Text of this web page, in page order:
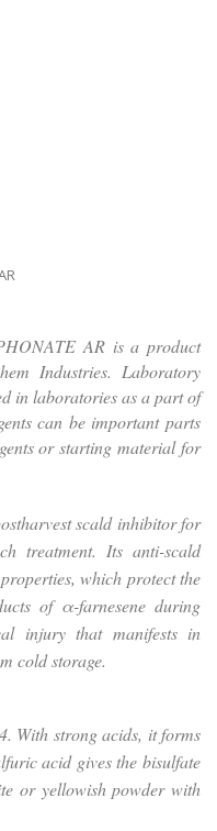
AR is a product
Industries. Laboratory
in laboratories as a part of
can be important parts
or starting material for
scald inhibitor for
treatment. Its anti-scald
which protect the
of α-farnesene during
injury that manifests in
cold storage.
With strong acids, it forms
acid gives the bisulfate
or yellowish powder with